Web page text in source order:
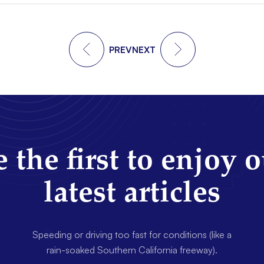
PREVNEXT
the first to enjoy
latest articles
Speeding or driving too fast for conditions (like a
rain-soaked Southern California freeway).